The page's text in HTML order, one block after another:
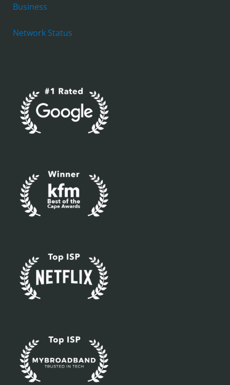
Business
Network Status